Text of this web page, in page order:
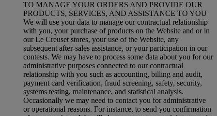
TO MANAGE YOUR ORDERS AND PROVIDE OUR
PRODUCTS, SERVICES, AND ASSISTANCE TO YOU
We will use your data to manage our contractual relationship
with you, your purchase of products on the Website and or in
our Le Creuset stores, your use of the Website, any
subsequent after-sales assistance, or your participation in our
contests. We may have to process some data about you for our
administrative purposes connected to our contractual
relationship with you such as accounting, billing and audit,
payment card verification, fraud screening, safety, security,
systems testing, maintenance, and statistical analysis.
Occasionally we may need to contact you for administrative
or operational reasons. For instance, to send you confirmation